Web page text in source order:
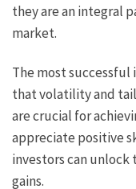
they are an integral
market.
The most successful
that volatility and
are crucial for
appreciate positive
investors can
gains.